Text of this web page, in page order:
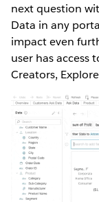
next question
Data in any
impact even
user has access
Creators,